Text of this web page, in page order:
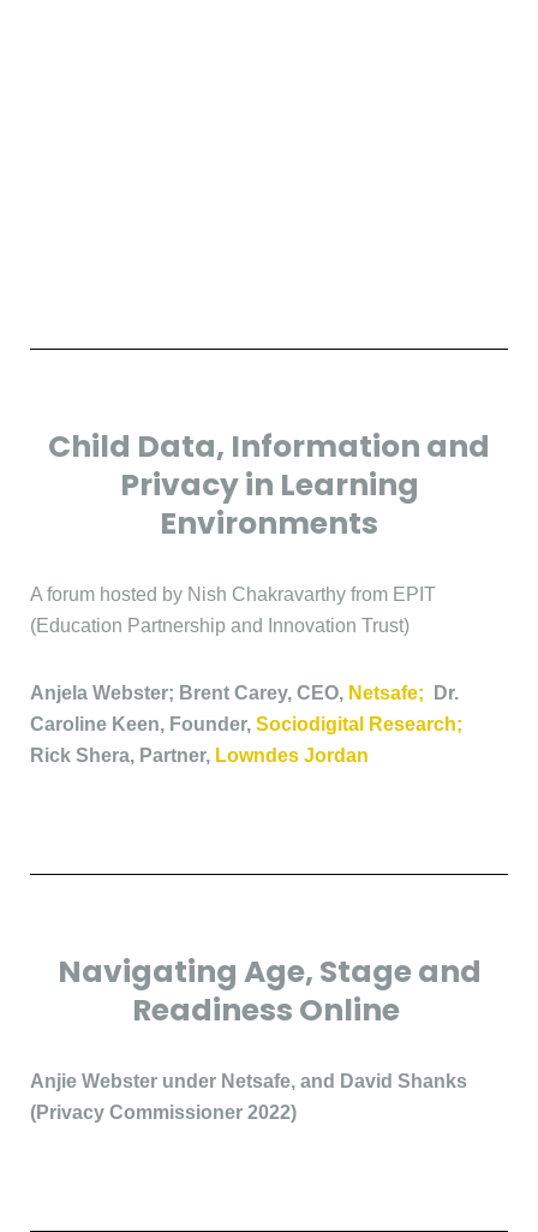
Child Data, Information and
Privacy in Learning
Environments
A forum hosted by Nish Chakravarthy from EPIT
(Education Partnership and Innovation Trust)
Anjela Webster; Brent Carey, CEO, Netsafe;
Dr.
Caroline Keen, Founder, Sociodigital Research;
Rick Shera, Partner, Lowndes Jordan
Navigating Age, Stage and
Readiness Online
Anjie Webster under Netsafe, and David Shanks
(Privacy Commissioner 2022)